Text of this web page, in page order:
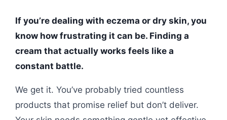
If you’re dealing with eczema or dry skin, you
know how frustrating it can be. Finding a
cream that actually works feels like a
constant battle.
We get it. You’ve probably tried countless
products that promise relief but don’t deliver.